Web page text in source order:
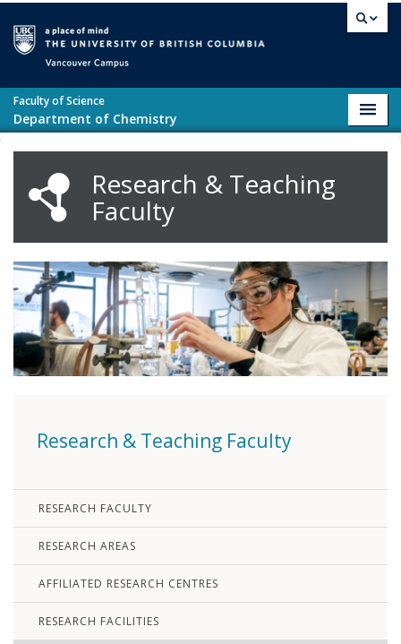
Faculty of Science
Department of Chemistry
Research & Teaching
Faculty
Research & Teaching Faculty
RESEARCH FACULTY
RESEARCH AREAS
AFFILIATED RESEARCH CENTRES
RESEARCH FACILITIES